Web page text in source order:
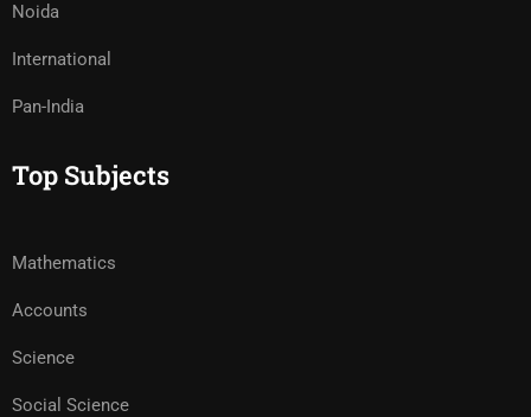
Noida
International
Pan-India
Top Subjects
Mathematics
Accounts
Science
Social Science